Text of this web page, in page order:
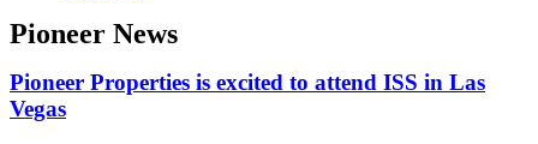
Pioneer News
Pioneer Properties is excited to attend ISS in Las
Vegas